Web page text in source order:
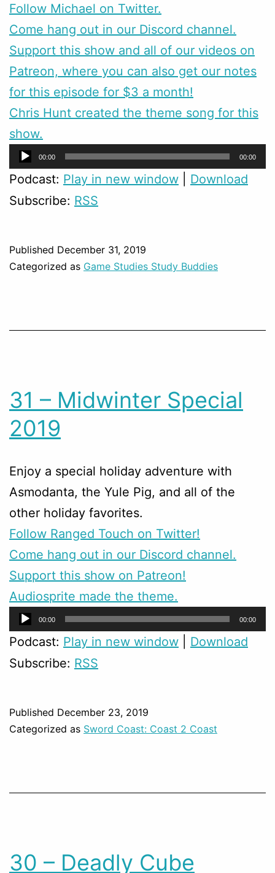
Follow Michael on Twitter.
Come hang out in our Discord channel.
Support this show and all of our videos on
Patreon, where you can also get our notes
for this episode for $3 a month!
Chris Hunt created the theme song for this
show.
Audio
Player
00:00 00:00
Podcast: Play in new window
Download
Subscribe: RSS
Published December 31, 2019
Categorized as Game Studies Study Buddies
31 – Midwinter Special
2019
Enjoy a special holiday adventure with
Asmodanta, the Yule Pig, and all of the
other holiday favorites.
Follow Ranged Touch on Twitter!
Come hang out in our Discord channel.
Support this show on Patreon!
Audiosprite made the theme.
Audio
Player
00:00 00:00
Podcast: Play in new window
Download
Subscribe: RSS
Published December 23, 2019
Categorized as Sword Coast: Coast 2 Coast
30 – Deadly Cube